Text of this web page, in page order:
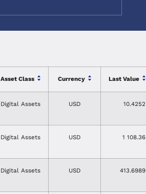
Asset Class Currency Last Value
Digital Assets USD 10.4252
Digital Assets USD 1 108.36
Digital Assets USD 413.6989